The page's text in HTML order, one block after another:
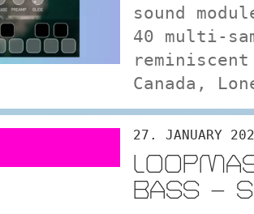
sound
40 multi-
Canada,
27. JANUARY
BASS –